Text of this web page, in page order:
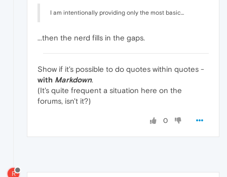
I am intentionally providing only the most basic...
...then the nerd fills in the gaps.
Show if it's possible to do quotes within quotes -
with Markdown.
(It's quite frequent a situation here on the
forums, isn't it?)
0
R